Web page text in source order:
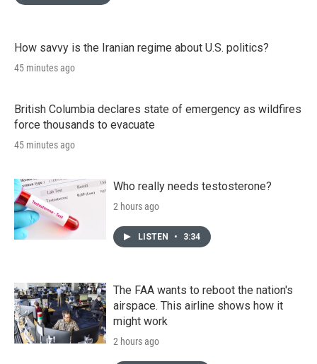
How savvy is the Iranian regime about U.S. politics?
45 minutes ago
British Columbia declares state of emergency as wildfires
force thousands to evacuate
45 minutes ago
Who really needs testosterone?
2 hours ago
LISTEN • 3:34
The FAA wants to reboot the nation's
airspace. This airline shows how it
might work
2 hours ago